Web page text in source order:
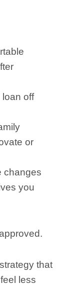
off
or
changes
you
that
less